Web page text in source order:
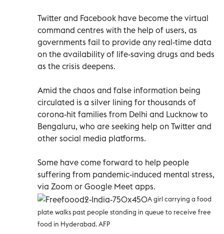
Twitter and Facebook have become the virtual
command centres with the help of users, as
governments fail to provide any real-time data
on the availability of life-saving drugs and beds
as the crisis deepens.
Amid the chaos and false information being
circulated is a silver lining for thousands of
corona-hit families from Delhi and Lucknow to
Bengaluru, who are seeking help on Twitter and
other social media platforms.
Some have come forward to help people
suffering from pandemic-induced mental stress,
via Zoom or Google Meet apps.
A girl carrying a food
plate walks past people standing in queue to receive free
food in Hyderabad. AFP